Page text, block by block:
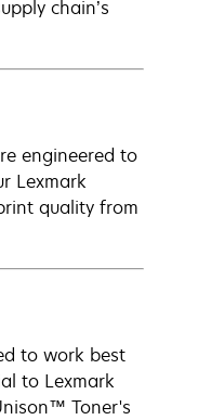
chain’s
engineered to
Lexmark
quality from
to work best
to Lexmark
Toner's